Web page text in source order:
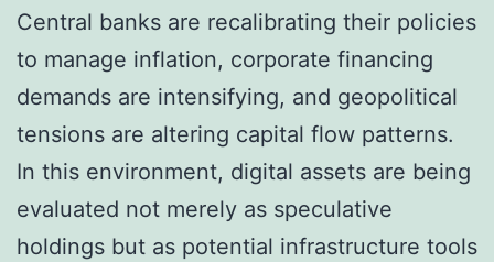
Central banks are recalibrating their policies
to manage inflation, corporate financing
demands are intensifying, and geopolitical
tensions are altering capital flow patterns.
In this environment, digital assets are being
evaluated not merely as speculative
holdings but as potential infrastructure tools